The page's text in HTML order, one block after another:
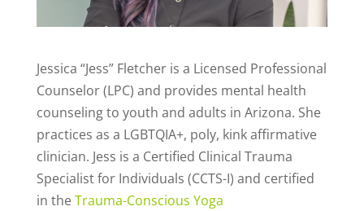
Jessica “Jess” Fletcher is a Licensed Professional
Counselor (LPC) and provides mental health
counseling to youth and adults in Arizona. She
practices as a LGBTQIA+, poly, kink affirmative
clinician. Jess is a Certified Clinical Trauma
Specialist for Individuals (CCTS-I) and certified
in theTrauma-Conscious Yoga